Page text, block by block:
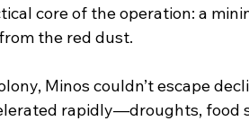
core of the operation: a
the red dust.
Minos couldn’t escape
rapidly—droughts, food